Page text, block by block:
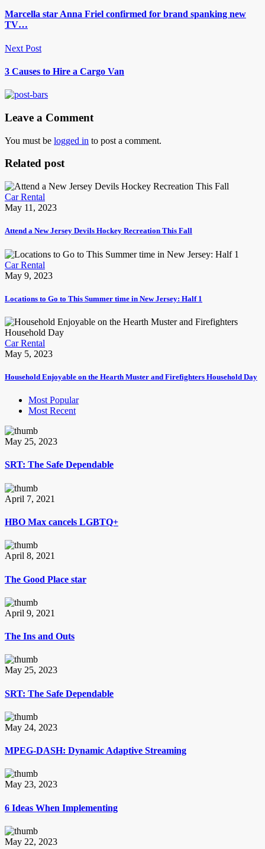
Marcella star Anna Friel confirmed for brand spanking new
TV…
Next Post
3 Causes to Hire a Cargo Van
Leave a Comment
You must be logged in to post a comment.
Related post
Car Rental
May 11, 2023
Attend a New Jersey Devils Hockey Recreation This Fall
Car Rental
May 9, 2023
Locations to Go to This Summer time in New Jersey: Half 1
Car Rental
May 5, 2023
Household Enjoyable on the Hearth Muster and Firefighters Household Day
Most Popular
Most Recent
May 25, 2023
SRT: The Safe Dependable
April 7, 2021
HBO Max cancels LGBTQ+
April 8, 2021
The Good Place star
April 9, 2021
The Ins and Outs
May 25, 2023
SRT: The Safe Dependable
May 24, 2023
MPEG-DASH: Dynamic Adaptive Streaming
May 23, 2023
6 Ideas When Implementing
May 22, 2023